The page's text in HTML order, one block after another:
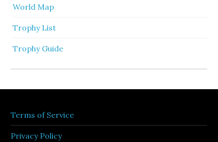
World Map
Trophy List
Trophy Guide
Terms of Service
Privacy Policy